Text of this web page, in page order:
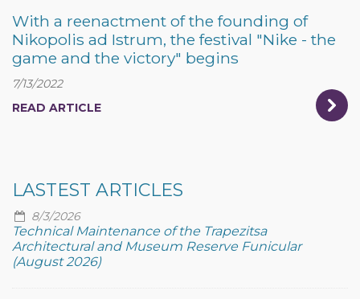
With a reenactment of the founding of
Nikopolis ad Istrum, the festival "Nike - the
game and the victory" begins
7/13/2022
READ ARTICLE
LASTEST ARTICLES
8/3/2026
Technical Maintenance of the Trapezitsa
Architectural and Museum Reserve Funicular
(August 2026)